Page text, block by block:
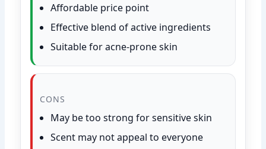
Affordable price point
Effective blend of active ingredients
Suitable for acne-prone skin
CONS
May be too strong for sensitive skin
Scent may not appeal to everyone